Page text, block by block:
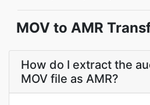
MOV to AMR
How do I extract the
MOV file as AMR?